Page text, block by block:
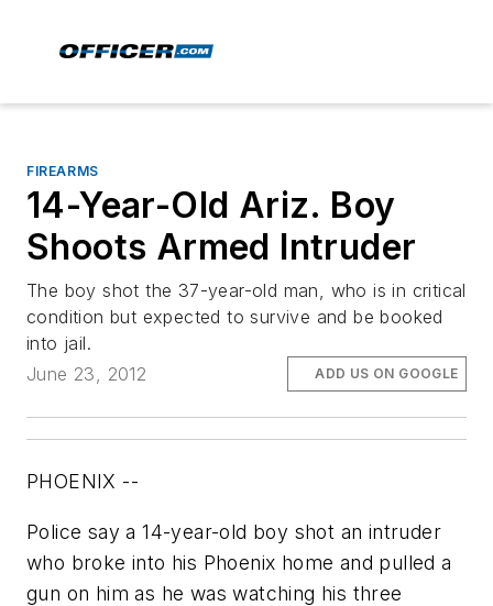
FIREARMS
14-Year-Old Ariz. Boy
Shoots Armed Intruder
The boy shot the 37-year-old man, who is in critical
condition but expected to survive and be booked
into jail.
June 23, 2012
ADD US ON GOOGLE
PHOENIX --
Police say a 14-year-old boy shot an intruder
who broke into his Phoenix home and pulled a
gun on him as he was watching his three